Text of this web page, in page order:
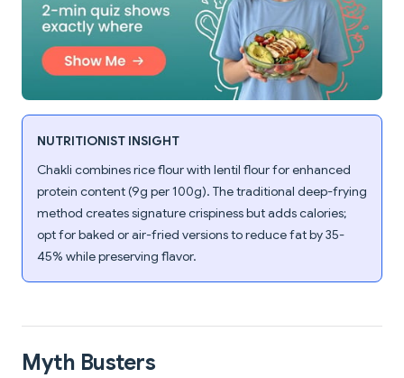
NUTRITIONIST INSIGHT
Chakli combines rice flour with lentil flour for enhanced
protein content (9g per 100g). The traditional deep-frying
method creates signature crispiness but adds calories;
opt for baked or air-fried versions to reduce fat by 35-
45% while preserving flavor.
Myth Busters